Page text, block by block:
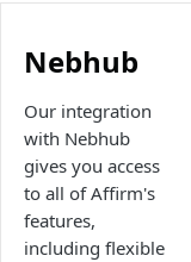
Nebhub
Our integration
with Nebhub
gives you access
to all of Affirm's
features,
including flexible